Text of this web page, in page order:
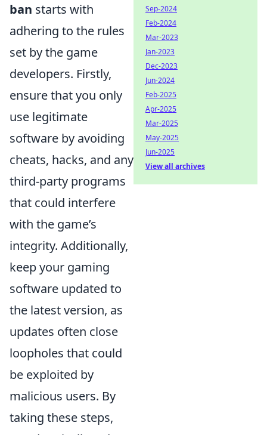
ban starts with
adhering to the rules
set by the game
developers. Firstly,
ensure that you only
use legitimate
software by avoiding
cheats, hacks, and any
third-party programs
that could interfere
with the game’s
integrity. Additionally,
keep your gaming
software updated to
the latest version, as
updates often close
loopholes that could
be exploited by
malicious users. By
taking these steps,
Sep-2024
Feb-2024
Mar-2023
Jan-2023
Dec-2023
Jun-2024
Feb-2025
Apr-2025
Mar-2025
May-2025
Jun-2025
View all archives